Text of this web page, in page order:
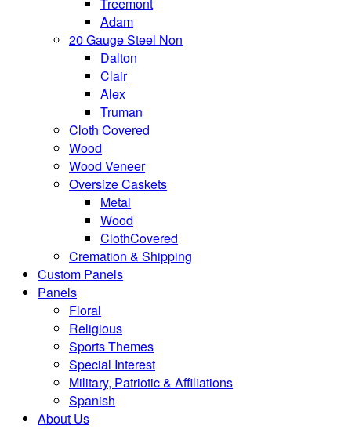
Adam
20 Gauge Steel Non
Dalton
Clair
Alex
Truman
Cloth Covered
Wood
Wood Veneer
Oversize Caskets
Metal
Wood
ClothCovered
Cremation & Shipping
Custom Panels
Panels
Floral
Religious
Sports Themes
Special Interest
Military, Patriotic & Affiliations
Spanish
About Us